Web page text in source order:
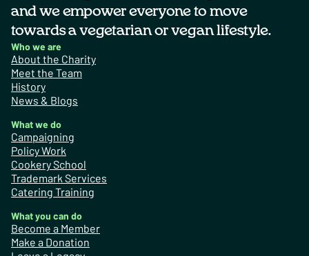
and we empower everyone to move
towards a vegetarian or vegan lifestyle.
Who we are
About the Charity
Meet the Team
History
News & Blogs
What we do
Campaigning
Policy Work
Cookery School
Trademark Services
Catering Training
What you can do
Become a Member
Make a Donation